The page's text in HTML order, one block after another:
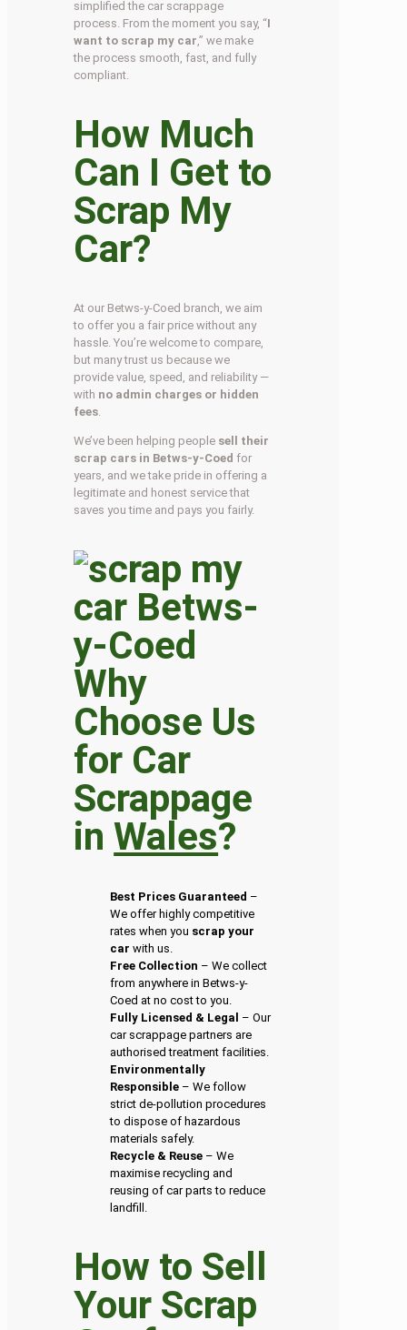
simplified the car scrappage
process. From the moment you say, “I
want to scrap my car ,” we make
the process smooth, fast, and fully
compliant.
How Much
Can I Get to
Scrap My
Car?
At our Betws-y-Coed branch, we aim
to offer you a fair price without any
hassle. You’re welcome to compare,
but many trust us because we
provide value, speed, and reliability —
with no admin charges or hidden
fees.
We’ve been helping people sell their
scrap cars in Betws-y-Coed for
years, and we take pride in offering a
legitimate and honest service that
saves you time and pays you fairly.
Why
Choose Us
for Car
Scrappage
inWales?
Best Prices Guaranteed –
We offer highly competitive
rates when you scrap your
car with us.
Free Collection – We collect
from anywhere in Betws-y-
Coed at no cost to you.
Fully Licensed & Legal – Our
car scrappage partners are
authorised treatment facilities.
Environmentally
Responsible – We follow
strict de-pollution procedures
to dispose of hazardous
materials safely.
Recycle & Reuse – We
maximise recycling and
reusing of car parts to reduce
landfill.
How to Sell
Your Scrap